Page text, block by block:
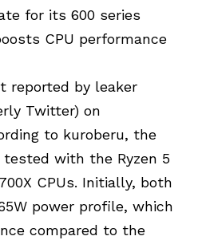
for its 600 series
CPU performance
reported by leaker
Twitter) on
to kuroberu, the
tested with the Ryzen 5
CPUs. Initially, both
power profile, which
compared to the